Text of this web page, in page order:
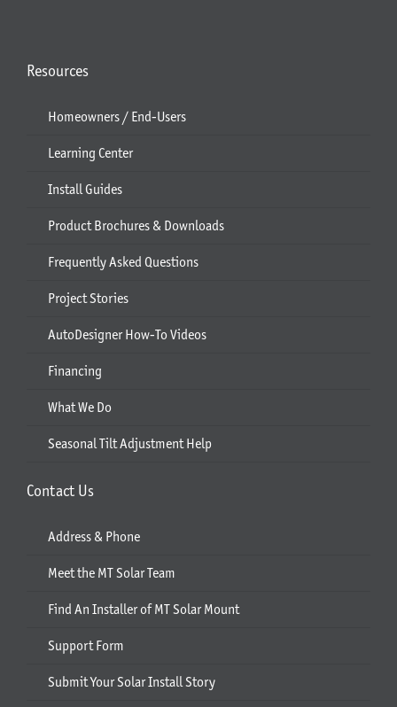
Resources
Homeowners / End-Users
Learning Center
Install Guides
Product Brochures & Downloads
Frequently Asked Questions
Project Stories
AutoDesigner How-To Videos
Financing
What We Do
Seasonal Tilt Adjustment Help
Contact Us
Address & Phone
Meet the MT Solar Team
Find An Installer of MT Solar Mount
Support Form
Submit Your Solar Install Story